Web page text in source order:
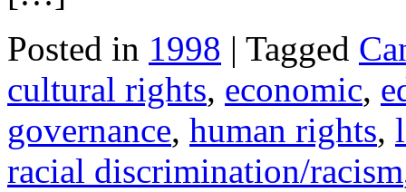
Posted in 1998 | Tagged
cultural rights, economic,
governance, human rights,
racial discrimination/racism